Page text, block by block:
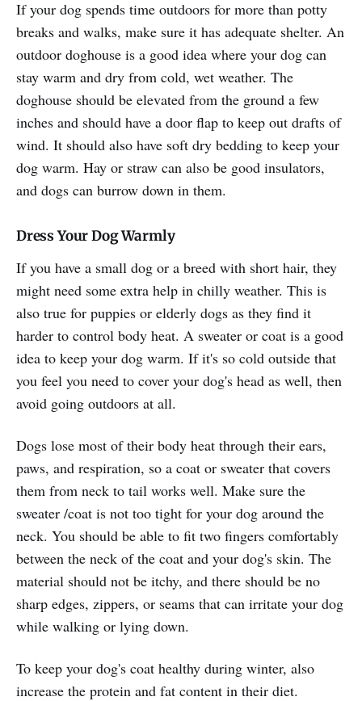
If your dog spends time outdoors for more than potty
breaks and walks, make sure it has adequate shelter. An
outdoor doghouse is a good idea where your dog can
stay warm and dry from cold, wet weather. The
doghouse should be elevated from the ground a few
inches and should have a door flap to keep out drafts of
wind. It should also have soft dry bedding to keep your
dog warm. Hay or straw can also be good insulators,
and dogs can burrow down in them.
Dress Your Dog Warmly
If you have a small dog or a breed with short hair, they
might need some extra help in chilly weather. This is
also true for puppies or elderly dogs as they find it
harder to control body heat. A sweater or coat is a good
idea to keep your dog warm. If it's so cold outside that
you feel you need to cover your dog's head as well, then
avoid going outdoors at all.
Dogs lose most of their body heat through their ears,
paws, and respiration, so a coat or sweater that covers
them from neck to tail works well. Make sure the
sweater /coat is not too tight for your dog around the
neck. You should be able to fit two fingers comfortably
between the neck of the coat and your dog's skin. The
material should not be itchy, and there should be no
sharp edges, zippers, or seams that can irritate your dog
while walking or lying down.
To keep your dog's coat healthy during winter, also
increase the protein and fat content in their diet.